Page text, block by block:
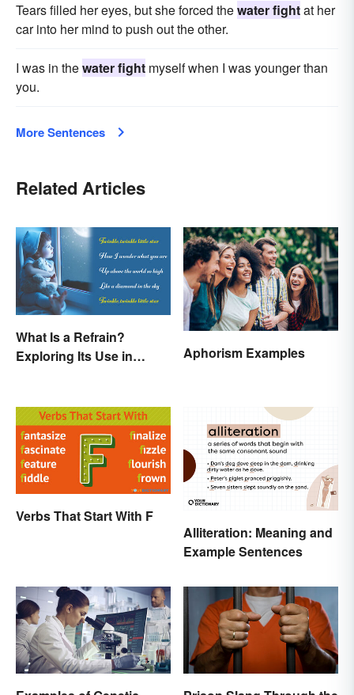
Tears filled her eyes, but she forced thewater fightat her
car into her mind to push out the other.
I was in thewater fight myself when I was younger than
you.
More Sentences
Related Articles
What Is a Refrain?
Exploring Its Use in
Aphorism Examples
Verbs That Start With F
Alliteration: Meaning and
Example Sentences